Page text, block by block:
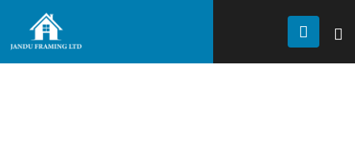
History
JANDU FRAMING